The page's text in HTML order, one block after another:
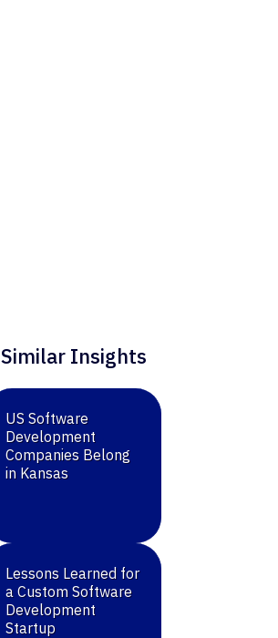
Similar Insights
US Software
Development
Companies Belong
in Kansas
Lessons Learned for
a Custom Software
Development
Startup